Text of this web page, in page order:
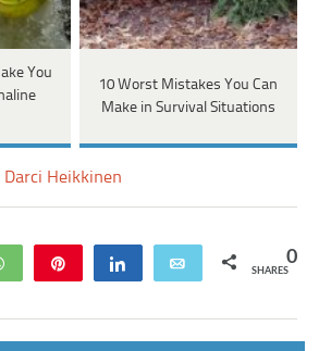
You
10 Worst Mistakes You Can
Make in Survival Situations
Darci Heikkinen
WhatsApp Share Email 0
SHARES